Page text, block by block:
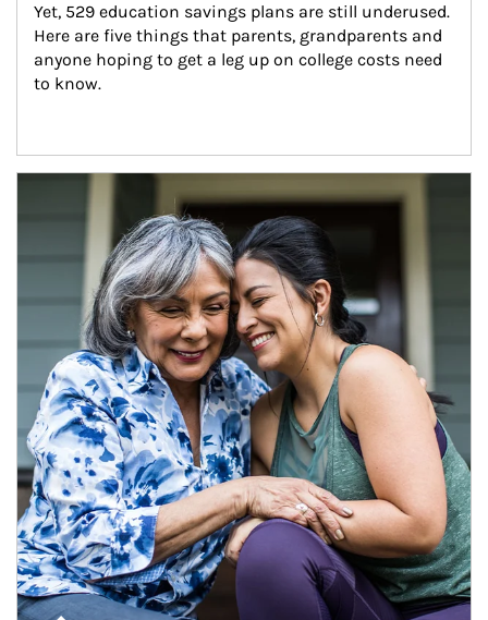
Yet, 529 education savings plans are still underused.
Here are five things that parents, grandparents and
anyone hoping to get a leg up on college costs need
to know.